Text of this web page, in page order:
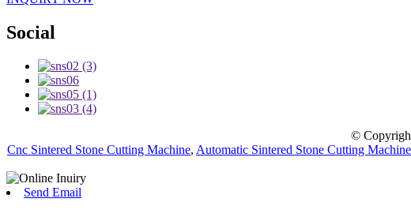
Social
©
Cnc Sintered Stone Cutting Machine, Automatic Sintered Stone Cutting Machine
Send Email